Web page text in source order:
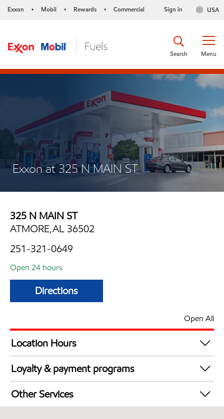
Exxon • Mobil • Rewards • Commercial USA
Sign in
Menu
Search
Exxon at 325 N MAIN ST
325 N MAIN ST
ATMORE,AL 36502
251-321-0649
Open 24 hours
Directions
Open All
Location Hours
24 hours
Loyalty & payment programs
Walmart+
Other Services